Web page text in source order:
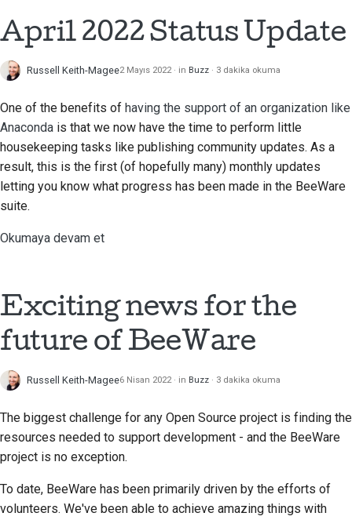
Polski
தமிழ்
Türkçe
Yкраїнська
Geliştirme ortamı kurma
Şubeden çalışmak
Kapsam genişlemesini
önleme
Yeni bir sorun bildirme
İçeriği çevirmek
2017
2016
2014
2013
April 2022 Status Update
Russell Keith-Magee2 Mayıs 2022 in Buzz 3 dakika okuma
One of the benefits of having the support of an organization like
Anaconda is that we now have the time to perform little
housekeeping tasks like publishing community updates. As a
result, this is the first (of hopefully many) monthly updates
letting you know what progress has been made in the BeeWare
suite.
Okumaya devam et
Exciting news for the
future of BeeWare
Russell Keith-Magee6 Nisan 2022 in Buzz 3 dakika okuma
The biggest challenge for any Open Source project is finding the
resources needed to support development - and the BeeWare
project is no exception.
To date, BeeWare has been primarily driven by the efforts of
volunteers. We've been able to achieve amazing things with